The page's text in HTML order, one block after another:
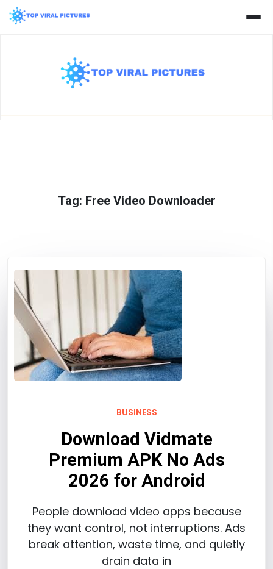
Skip
to
Tag: Free Video Downloader
BUSINESS
Download Vidmate
Premium APK No Ads
2026 for Android
People download video apps because
they want control, not interruptions. Ads
break attention, waste time, and quietly
drain data in